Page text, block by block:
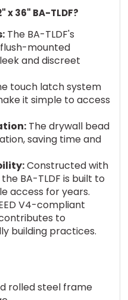
x 36" BA-TLDF?
The BA-TLDF's
mounted
and discreet
touch latch system
it simple to access
The drywall bead
saving time and
Constructed with
BA-TLDF is built to
access for years.
V4-compliant
to
building practices.
rolled steel frame